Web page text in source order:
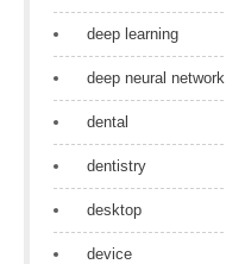
deep learning
deep neural network
dental
dentistry
desktop
device